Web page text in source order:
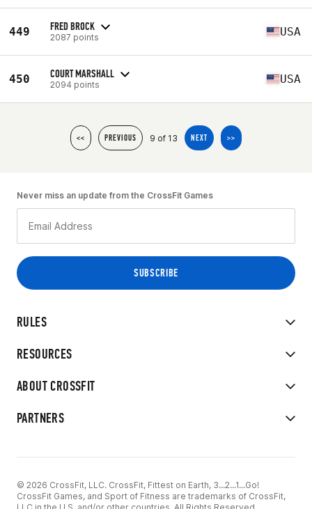
449 FRED BROCK
2087 points USA
450 COURT MARSHALL
2094 points USA
<< PREVIOUS 9 of 13 NEXT >>
RULES
RESOURCES
ABOUT CROSSFIT
PARTNERS
Never miss an update from the CrossFit Games
© 2026 CrossFit, LLC. CrossFit, Fittest on Earth, 3...2...1...Go!
CrossFit Games, and Sport of Fitness are trademarks of CrossFit,